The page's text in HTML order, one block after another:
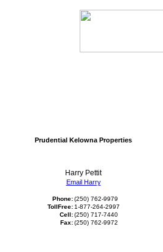
Prudential Kelowna Properties
Harry Pettit
Email Harry
Phone: (250) 762-9979
TollFree: 1-877-264-2997
Cell: (250) 717-7440
Fax: (250) 762-9972